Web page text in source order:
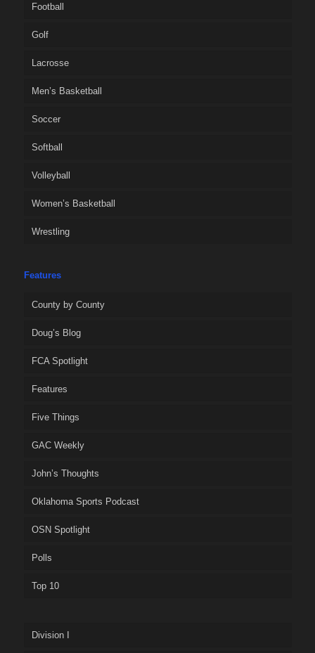
Football
Golf
Lacrosse
Men’s Basketball
Soccer
Softball
Volleyball
Women’s Basketball
Wrestling
Features
County by County
Doug’s Blog
FCA Spotlight
Features
Five Things
GAC Weekly
John’s Thoughts
Oklahoma Sports Podcast
OSN Spotlight
Polls
Top 10
Division I